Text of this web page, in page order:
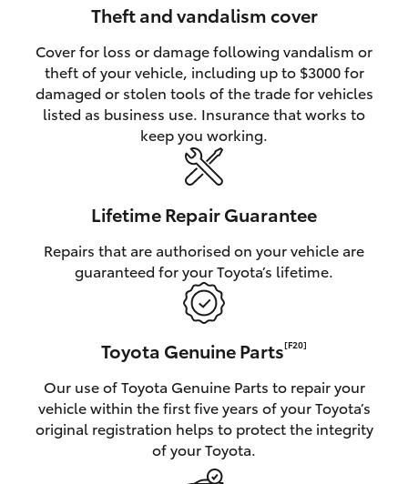
Theft and vandalism cover
Cover for loss or damage following vandalism or
theft of your vehicle, including up to $3000 for
damaged or stolen tools of the trade for vehicles
listed as business use. Insurance that works to
keep you working.
Lifetime Repair Guarantee
Repairs that are authorised on your vehicle are
guaranteed for your Toyota’s lifetime.
Toyota Genuine Parts[F20]
Our use of Toyota Genuine Parts to repair your
vehicle within the first five years of your Toyota’s
original registration helps to protect the integrity
of your Toyota.